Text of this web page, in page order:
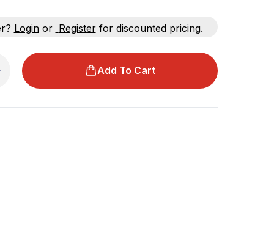
Loginor Registerfor discounted pricing.
Add To Cart